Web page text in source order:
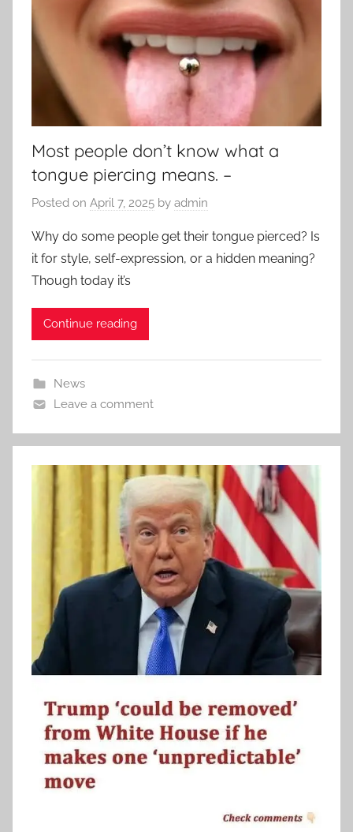
Most people don’t know what a
tongue piercing means. –
Posted on April 7, 2025 by admin
Why do some people get their tongue pierced? Is
it for style, self-expression, or a hidden meaning?
Though today it’s
Continue reading
News
Leave a comment